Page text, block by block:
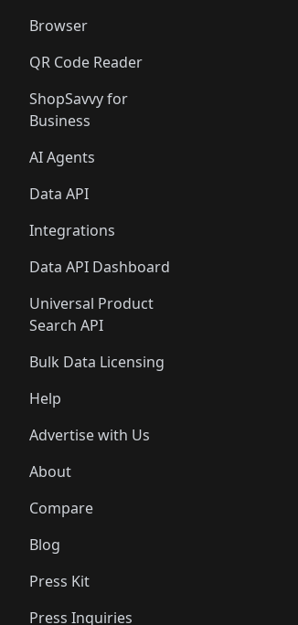
Browser
QR Code Reader
ShopSavvy for
Business
AI Agents
Data API
Integrations
Data API Dashboard
Universal Product
Search API
Bulk Data Licensing
Help
Advertise with Us
About
Compare
Blog
Press Kit
Press Inquiries